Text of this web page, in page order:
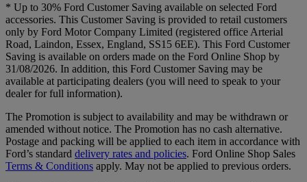
* Up to 30% Ford Customer Saving available on selected Ford
accessories. This Customer Saving is provided to retail customers
only by Ford Motor Company Limited (registered office Arterial
Road, Laindon, Essex, England, SS15 6EE). This Ford Customer
Saving is available on orders made on the Ford Online Shop by
31/08/2026. In addition, this Ford Customer Saving may be
available at participating dealers (you will need to speak to your
dealer for full information).
The Promotion is subject to availability and may be withdrawn or
amended without notice. The Promotion has no cash alternative.
Postage and packing will be applied to each item in accordance with
Ford’s standard delivery rates and policies. Ford Online Shop Sales
Terms & Conditions apply. May not be applied to previous orders.